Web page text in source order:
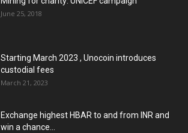
June 25, 2018
Starting March 2023 , Unocoin introduces
custodial fees
March 21, 2023
Exchange highest HBAR to and from INR and
win a chance...